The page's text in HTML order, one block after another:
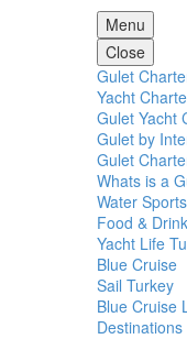
Menu
Close
Gulet
Yacht
Gulet Yacht
Gulet by
Gulet
Whats is a
Water Sports
Food &
Yacht Life
Blue Cruise
Sail Turkey
Blue Cruise
Destinations